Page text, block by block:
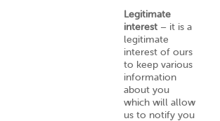
Legitimate
interest – it is a
legitimate
interest of ours
to keep various
information
about you
which will allow
us to notify you